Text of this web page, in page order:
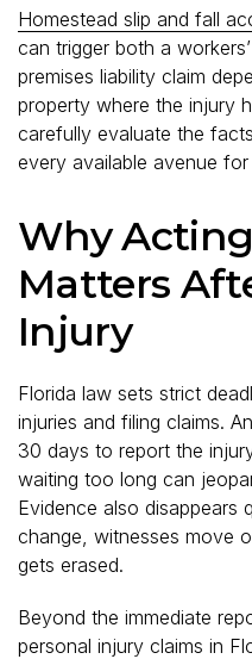
Homestead slip and fall
can trigger both a
premises liability claim
property where the injury
carefully evaluate the
every available avenue
Why
Matters
Injury
Florida law sets strict
injuries and filing claims.
30 days to report the
waiting too long can
Evidence also disappears
change, witnesses move
gets erased.
Beyond the immediate
personal injury claims in